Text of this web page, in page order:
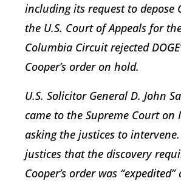
including its request to depose
the U.S. Court of Appeals for
Columbia Circuit rejected
Cooper’s order on hold.
U.S. Solicitor General D. John
came to the Supreme Court on
asking the justices to
justices that the discovery
Cooper’s order was “expedited”